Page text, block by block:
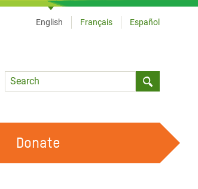
Language
English Français Español
Donate